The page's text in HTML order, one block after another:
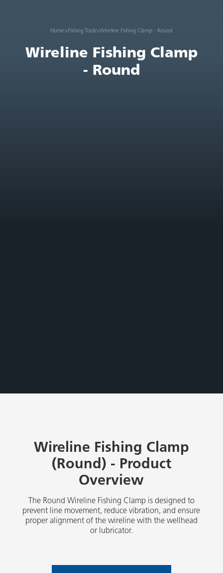
Home>Fishing Tools>Wireline Fishing Clamp - Round
Wireline Fishing Clamp
- Round
Wireline Fishing Clamp
(Round) - Product
Overview
The Round Wireline Fishing Clamp is designed to
prevent line movement, reduce vibration, and ensure
proper alignment of the wireline with the wellhead
or lubricator.